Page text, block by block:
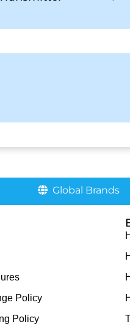
Global Brands
Policy
Policy